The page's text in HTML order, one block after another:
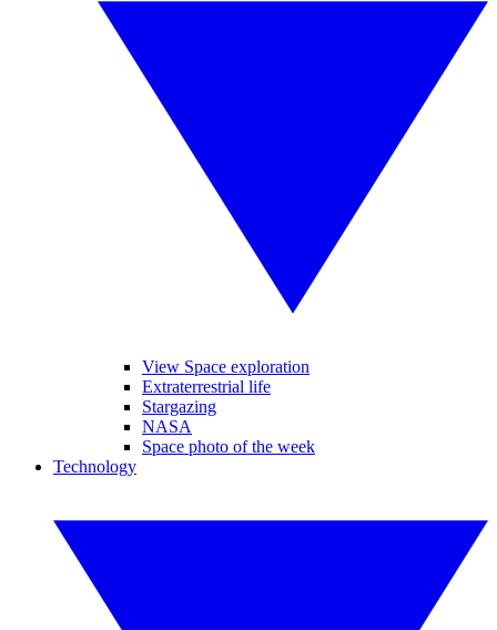
View Space exploration
Extraterrestrial life
Stargazing
NASA
Space photo of the week
Technology